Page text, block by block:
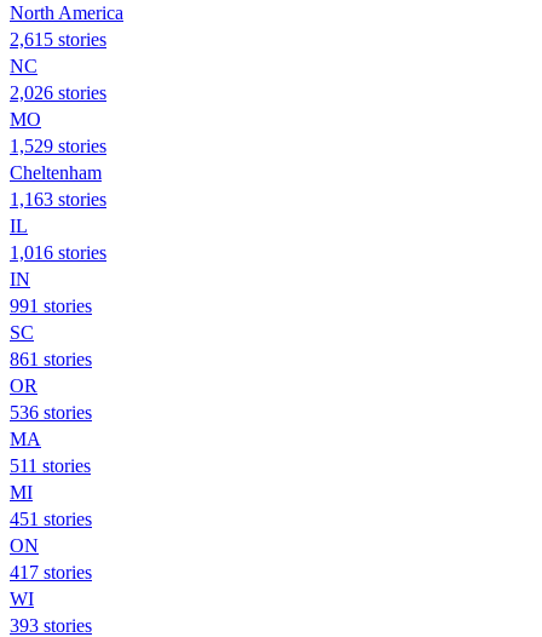
North America
2,615 stories
NC
2,026 stories
MO
1,529 stories
Cheltenham
1,163 stories
IL
1,016 stories
IN
991 stories
SC
861 stories
OR
536 stories
MA
511 stories
MI
451 stories
ON
417 stories
WI
393 stories